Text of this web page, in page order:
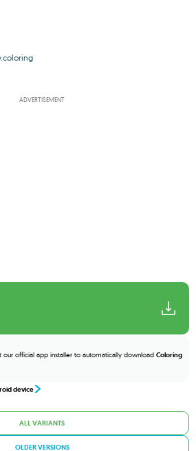
ADVERTISEMENT
our official app installer to automatically download Coloring
device
ALL VARIANTS
OLDER VERSIONS